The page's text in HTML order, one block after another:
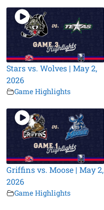
Stars vs. Wolves | May 2,
2026
Game Highlights
Griffins vs. Moose | May 2,
2026
Game Highlights